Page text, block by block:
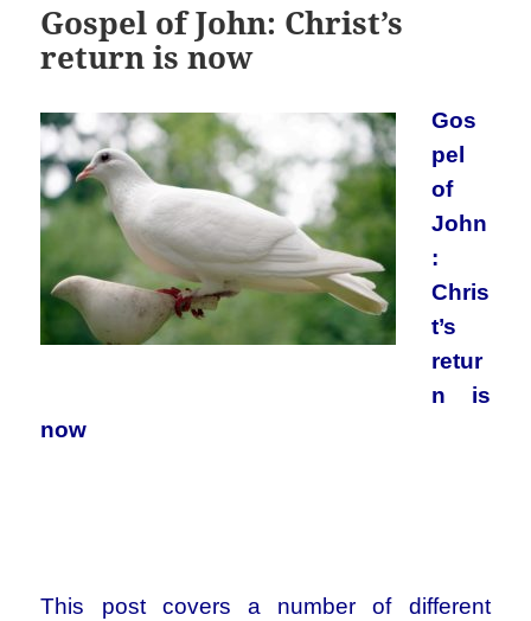
Gospel of John: Christ’s
return is now
Gos
pel
of
John
:
Chris
t’s
retur
n is
now
This post covers a number of different